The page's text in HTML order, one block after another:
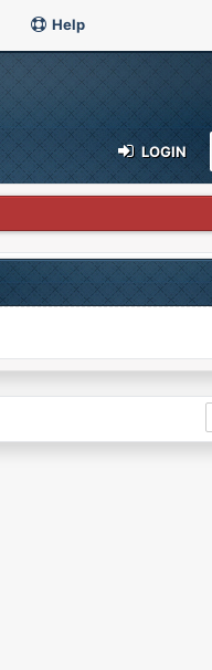
Help
LOGIN